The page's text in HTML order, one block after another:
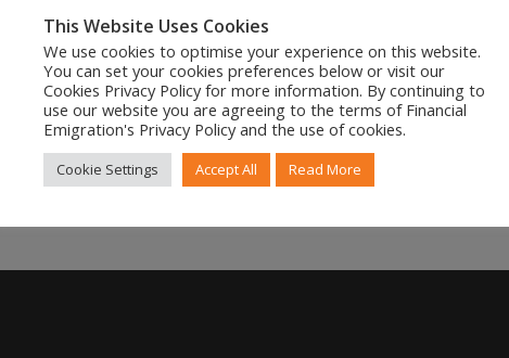
This Website Uses Cookies
We use cookies to optimise your experience on this website.
You can set your cookies preferences below or visit our
Cookies Privacy Policy for more information. By continuing to
use our website you are agreeing to the terms of Financial
Emigration's Privacy Policy and the use of cookies.
Cookie Settings Accept All Read More